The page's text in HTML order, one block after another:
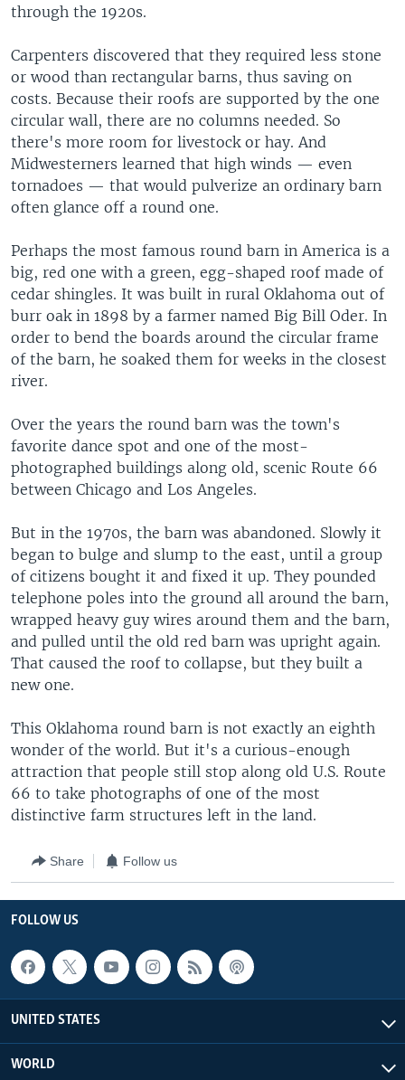
through the 1920s.
Carpenters discovered that they required less stone
or wood than rectangular barns, thus saving on
costs. Because their roofs are supported by the one
circular wall, there are no columns needed. So
there's more room for livestock or hay. And
Midwesterners learned that high winds — even
tornadoes — that would pulverize an ordinary barn
often glance off a round one.
Perhaps the most famous round barn in America is a
big, red one with a green, egg-shaped roof made of
cedar shingles. It was built in rural Oklahoma out of
burr oak in 1898 by a farmer named Big Bill Oder. In
order to bend the boards around the circular frame
of the barn, he soaked them for weeks in the closest
river.
Over the years the round barn was the town's
favorite dance spot and one of the most-
photographed buildings along old, scenic Route 66
between Chicago and Los Angeles.
But in the 1970s, the barn was abandoned. Slowly it
began to bulge and slump to the east, until a group
of citizens bought it and fixed it up. They pounded
telephone poles into the ground all around the barn,
wrapped heavy guy wires around them and the barn,
and pulled until the old red barn was upright again.
That caused the roof to collapse, but they built a
new one.
This Oklahoma round barn is not exactly an eighth
wonder of the world. But it's a curious-enough
attraction that people still stop along old U.S. Route
66 to take photographs of one of the most
distinctive farm structures left in the land.
Share Follow us
FOLLOW US
UNITED STATES
WORLD